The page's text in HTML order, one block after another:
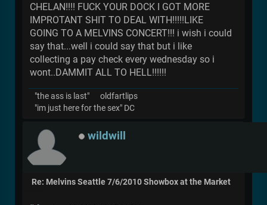
CHELAN!!!! FUCK YOUR DOCK I GOT MORE
IMPROTANT SHIT TO DEAL WITH!!!!!LIKE
GOING TO A MELVINS CONCERT!!! i wish i could
say that...well i could say that but i like
collecting a pay check every wednesday so i
wont..DAMMIT ALL TO HELL!!!!!!
"the ass is last" oldfartlips
"im just here for the sex" DC
wildwill
Re: Melvins Seattle 7/6/2010 Showbox at the Market